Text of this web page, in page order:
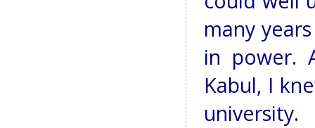
many
in power.
Kabul, I
university.